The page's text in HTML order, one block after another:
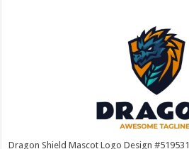
Dragon Shield Mascot Logo Design #519531